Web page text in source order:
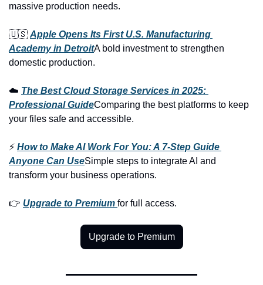
massive production needs.
🇺🇸 Apple Opens Its First U.S. Manufacturing
Academy in DetroitA bold investment to strengthen
domestic production.
☁️ The Best Cloud Storage Services in 2025:
Professional GuideComparing the best platforms to keep
your files safe and accessible.
⚡ How to Make AI Work For You: A 7-Step Guide
Anyone Can UseSimple steps to integrate AI and
transform your business operations.
👉 Upgrade to Premium for full access.
Upgrade to Premium